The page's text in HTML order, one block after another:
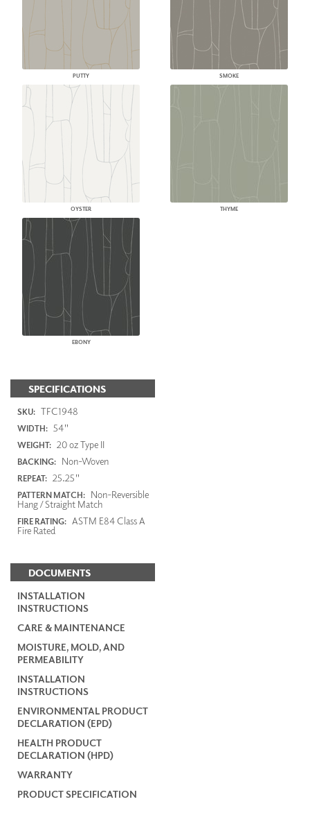
PUTTY SMOKE
OYSTER THYME
EBONY
SPECIFICATIONS
SKU: TFC1948
WIDTH: 54"
WEIGHT: 20 oz Type II
BACKING: Non-Woven
REPEAT: 25.25"
PATTERN MATCH: Non-Reversible
Hang / Straight Match
FIRE RATING: ASTM E84 Class A
Fire Rated
DOCUMENTS
INSTALLATION
INSTRUCTIONS
CARE & MAINTENANCE
MOISTURE, MOLD, AND
PERMEABILITY
INSTALLATION
INSTRUCTIONS
ENVIRONMENTAL PRODUCT
DECLARATION (EPD)
HEALTH PRODUCT
DECLARATION (HPD)
WARRANTY
PRODUCT SPECIFICATION